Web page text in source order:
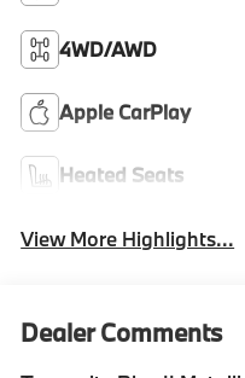
4WD/AWD
Apple CarPlay
Heated Seats
View More Highlights...
Dealer Comments